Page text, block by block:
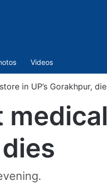
Videos
in UP’s Gorakhpur,